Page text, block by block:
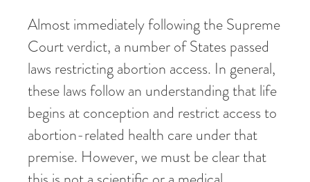
Almost immediately following the Supreme
Court verdict, a number of States passed
laws restricting abortion access. In general,
these laws follow an understanding that life
begins at conception and restrict access to
abortion-related health care under that
premise. However, we must be clear that